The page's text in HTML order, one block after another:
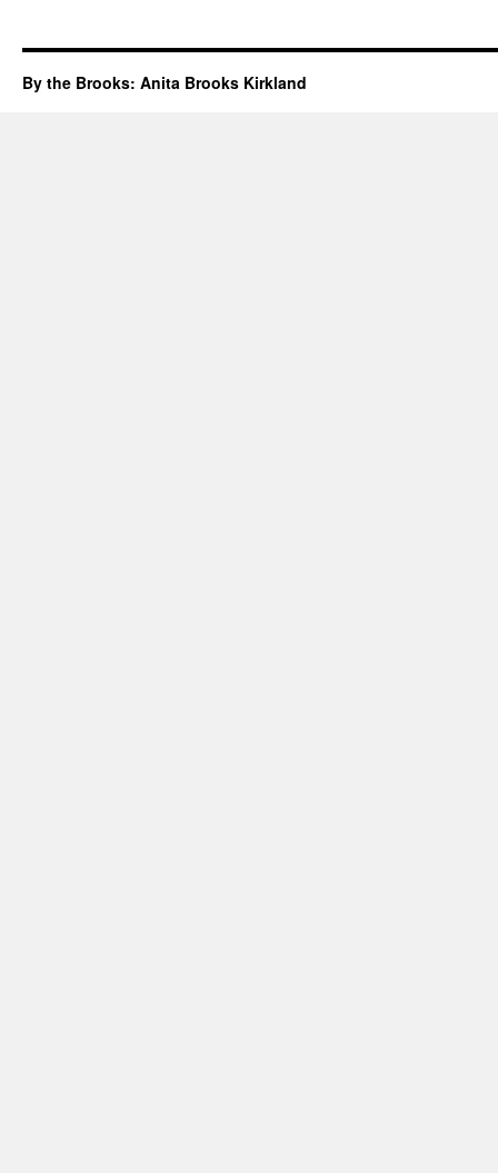
By the Brooks: Anita Brooks Kirkland